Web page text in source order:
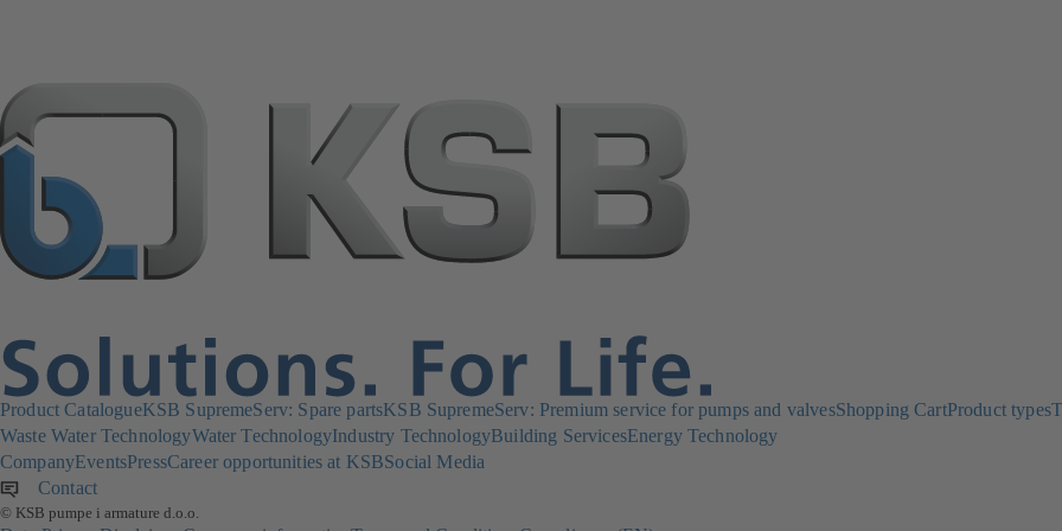
Product CatalogueKSB SupremeServ: Spare partsKSB SupremeServ: Premium service for pumps and valvesShopping CartProduct types
Waste Water TechnologyWater TechnologyIndustry TechnologyBuilding ServicesEnergy Technology
CompanyEventsPressCareer opportunities at KSBSocial Media
Contact
© KSB pumpe i armature d.o.o.